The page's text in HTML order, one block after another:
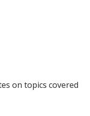
on topics covered